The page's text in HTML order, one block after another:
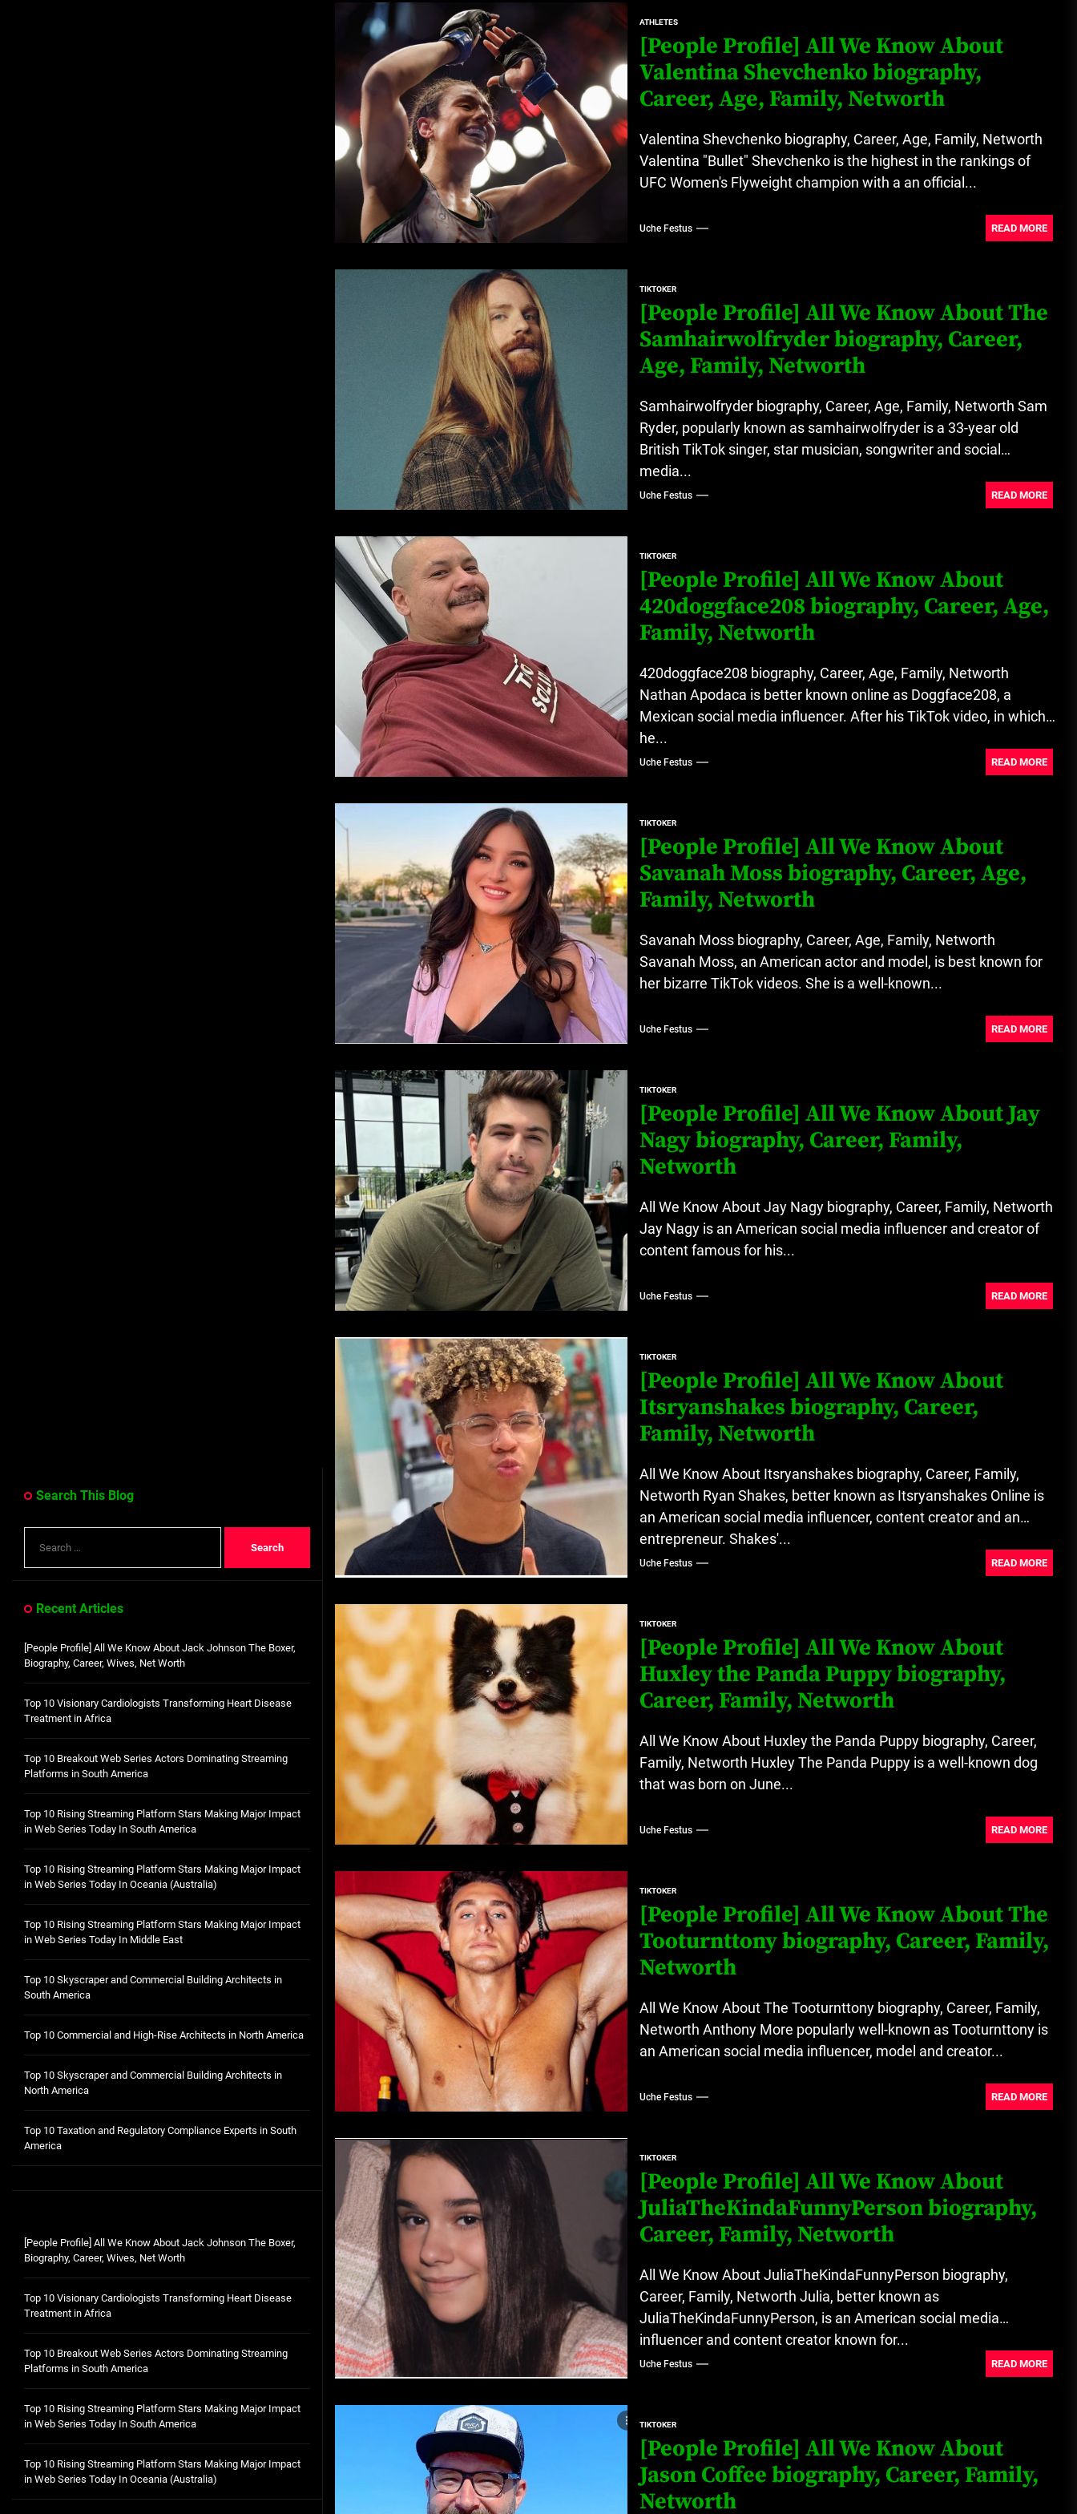
Loan Apps Should Be Regulated
or Banned in Nigeria
A Budget and Marketing Plan for
Loan Apps Should Be Regulated
or Banned in Nigeria
Top 10 Visionary Cardiologists Transforming Heart Disease Treatment in Africa
Top 10 Rising Streaming Platform Stars Making Major Impact in Web Series Today In Oceania (Australia)
Top 10 Prominent Neurosurgeons practicing in Ireland
Dangote Refinery IPO: What We Know, What’s Uncertain, and What Investors Should Watch (2026)
ATHLETES
[People Profile] All We Know About
Valentina Shevchenko biography,
Career, Age, Family, Networth
Valentina Shevchenko biography, Career, Age, Family, Networth
Valentina "Bullet" Shevchenko is the highest in the rankings of
UFC Women's Flyweight champion with a an official...
Uche Festus READ MORE
TIKTOKER
[People Profile] All We Know About The
Samhairwolfryder biography, Career,
Age, Family, Networth
Samhairwolfryder biography, Career, Age, Family, Networth Sam
Ryder, popularly known as samhairwolfryder is a 33-year old
British TikTok singer, star musician, songwriter and social
media...
Uche Festus READ MORE
TIKTOKER
[People Profile] All We Know About
420doggface208 biography, Career, Age,
Family, Networth
420doggface208 biography, Career, Age, Family, Networth
Nathan Apodaca is better known online as Doggface208, a
Mexican social media influencer. After his TikTok video, in which
he...
Uche Festus READ MORE
TIKTOKER
[People Profile] All We Know About
Savanah Moss biography, Career, Age,
Family, Networth
Savanah Moss biography, Career, Age, Family, Networth
Savanah Moss, an American actor and model, is best known for
her bizarre TikTok videos. She is a well-known...
Uche Festus READ MORE
TIKTOKER
[People Profile] All We Know About Jay
Nagy biography, Career, Family,
Networth
All We Know About Jay Nagy biography, Career, Family, Networth
Jay Nagy is an American social media influencer and creator of
content famous for his...
Uche Festus READ MORE
TIKTOKER
[People Profile] All We Know About
Itsryanshakes biography, Career,
Family, Networth
All We Know About Itsryanshakes biography, Career, Family,
Networth Ryan Shakes, better known as Itsryanshakes Online is
an American social media influencer, content creator and an
entrepreneur. Shakes'...
Uche Festus READ MORE
TIKTOKER
[People Profile] All We Know About
Huxley the Panda Puppy biography,
Career, Family, Networth
All We Know About Huxley the Panda Puppy biography, Career,
Family, Networth Huxley The Panda Puppy is a well-known dog
that was born on June...
Uche Festus READ MORE
TIKTOKER
[People Profile] All We Know About The
Tooturnttony biography, Career, Family,
Networth
All We Know About The Tooturnttony biography, Career, Family,
Networth Anthony More popularly well-known as Tooturnttony is
an American social media influencer, model and creator...
Uche Festus READ MORE
TIKTOKER
[People Profile] All We Know About
JuliaTheKindaFunnyPerson biography,
Career, Family, Networth
All We Know About JuliaTheKindaFunnyPerson biography,
Career, Family, Networth Julia, better known as
JuliaTheKindaFunnyPerson, is an American social media
influencer and content creator known for...
Uche Festus READ MORE
TIKTOKER
[People Profile] All We Know About
Jason Coffee biography, Career, Family,
Networth
Search This Blog
for:
Recent Articles
[People Profile] All We Know About Jack Johnson The Boxer,
Biography, Career, Wives, Net Worth
Top 10 Visionary Cardiologists Transforming Heart Disease
Treatment in Africa
Top 10 Breakout Web Series Actors Dominating Streaming
Platforms in South America
Top 10 Rising Streaming Platform Stars Making Major Impact
in Web Series Today In South America
Top 10 Rising Streaming Platform Stars Making Major Impact
in Web Series Today In Oceania (Australia)
Top 10 Rising Streaming Platform Stars Making Major Impact
in Web Series Today In Middle East
Top 10 Skyscraper and Commercial Building Architects in
South America
Top 10 Commercial and High-Rise Architects in North America
Top 10 Skyscraper and Commercial Building Architects in
North America
Top 10 Taxation and Regulatory Compliance Experts in South
America
[People Profile] All We Know About Jack Johnson The Boxer,
Biography, Career, Wives, Net Worth
Top 10 Visionary Cardiologists Transforming Heart Disease
Treatment in Africa
Top 10 Breakout Web Series Actors Dominating Streaming
Platforms in South America
Top 10 Rising Streaming Platform Stars Making Major Impact
in Web Series Today In South America
Top 10 Rising Streaming Platform Stars Making Major Impact
in Web Series Today In Oceania (Australia)